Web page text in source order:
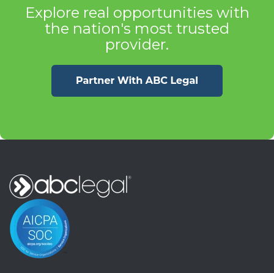
Explore real opportunities with
the nation's most trusted
provider.